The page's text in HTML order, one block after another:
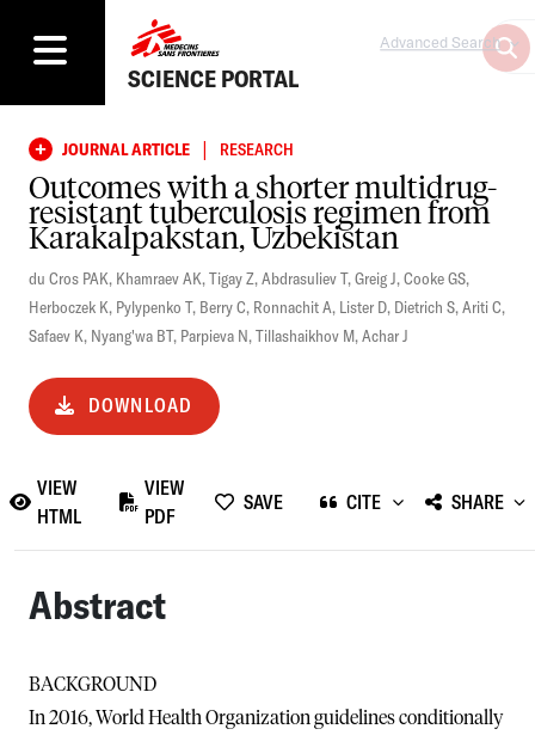
SCIENCE PORTAL
Advanced Search
JOURNAL ARTICLE | RESEARCH
Outcomes with a shorter multidrug-
resistant tuberculosis regimen from
Karakalpakstan, Uzbekistan
du Cros PAK, Khamraev AK,Tigay Z,Abdrasuliev T,Greig J,Cooke GS,
Herboczek K, Pylypenko T, Berry C, Ronnachit A, Lister D, Dietrich S,Ariti C,
Safaev K, Nyang'wa BT, Parpieva N,Tillashaikhov M,Achar J
DOWNLOAD
VIEW
HTML
VIEW
PDF
SAVE CITE SHARE
Abstract
BACKGROUND
In 2016, World Health Organization guidelines conditionally